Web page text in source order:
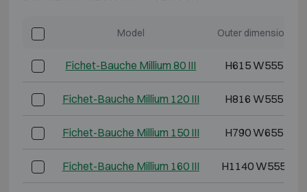
Model Outer dimensions
Fichet-Bauche Millium 80 III H615 W555
Fichet-Bauche Millium 120 III H816 W555
Fichet-Bauche Millium 150 III H790 W655
Fichet-Bauche Millium 160 III H1140 W555